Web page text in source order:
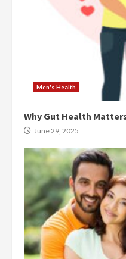
Men's Health
Why Gut Health
June 29, 2025